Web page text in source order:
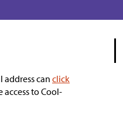
address can click
access to Cool-